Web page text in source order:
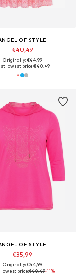
OF STYLE
€40,49
Originally: €44,99
lowest price:€40,49
OF STYLE
€35,99
Originally: €44,99
lowest price:€40,49-11%